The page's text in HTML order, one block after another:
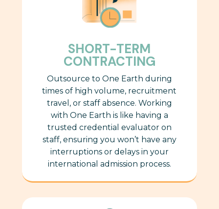
SHORT-TERM
CONTRACTING
Outsource to One Earth during
times of high volume, recruitment
travel, or staff absence. Working
with One Earth is like having a
trusted credential evaluator on
staff, ensuring you won’t have any
interruptions or delays in your
international admission process.